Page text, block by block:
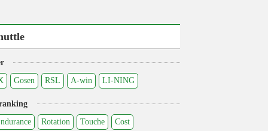
Gosen RSL A-win LI-NING
Rotation Touche Cost